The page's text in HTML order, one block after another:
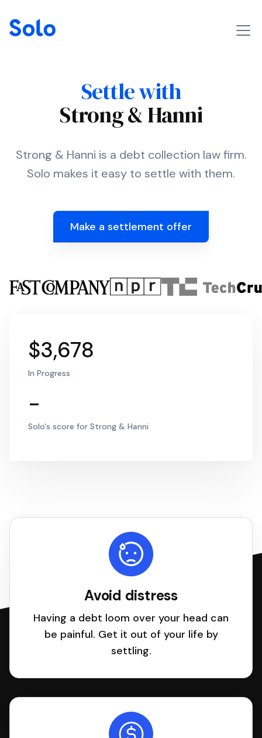
Settle with
Strong & Hanni
Strong & Hanni is a debt collection law firm.
Solo makes it easy to settle with them.
Make a settlement offer
$3,678
In Progress
-
Solo's score for Strong & Hanni
Avoid distress
Having a debt loom over your head can
be painful. Get it out of your life by
settling.